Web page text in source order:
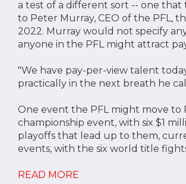
a test of a different sort -- one that
to Peter Murray, CEO of the PFL,
2022. Murray would not specify
anyone in the PFL might attract
"We have pay-per-view talent
practically in the next breath he
One event the PFL might move to
championship event, with six $1
playoffs that lead up to them,
events, with the six world title
READ MORE